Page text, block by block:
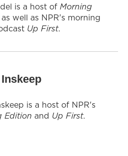
is a host of Morning
as well as NPR's morning
Up First.
is a host of NPR's
Edition and Up First.